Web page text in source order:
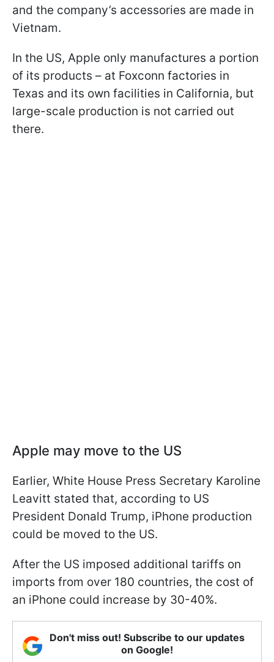
and the company’s accessories are made in
Vietnam.
In the US, Apple only manufactures a portion
of its products – at Foxconn factories in
Texas and its own facilities in California, but
large-scale production is not carried out
there.
Apple may move to the US
Earlier, White House Press Secretary Karoline
Leavitt stated that, according to US
President Donald Trump, iPhone production
could be moved to the US.
After the US imposed additional tariffs on
imports from over 180 countries, the cost of
an iPhone could increase by 30-40%.
Don't miss out! Subscribe to our updates
on Google!